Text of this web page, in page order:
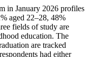
in January 2026 profiles
aged 22–28, 48%
fields of study are
education. The
are tracked
had either